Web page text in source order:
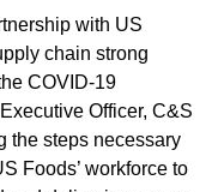
with US
chain strong
COVID-19
Officer, C&S
the steps necessary
Foods’ workforce to